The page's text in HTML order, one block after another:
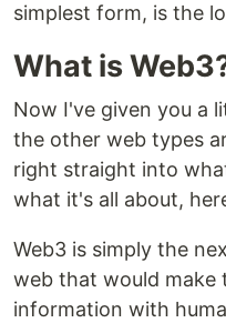
simplest form, is the
What is
Now I've given you a
the other web types
right straight into
what it's all about,
Web3 is simply the
web that would make
information with